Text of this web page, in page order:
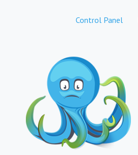
Control Panel